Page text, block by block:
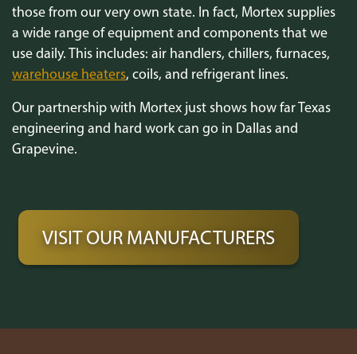
those from our very own state. In fact, Mortex supplies
a wide range of equipment and components that we
use daily. This includes: air handlers, chillers, furnaces,
warehouse heaters, coils, and refrigerant lines.
Our partnership with Mortex just shows how far Texas
engineering and hard work can go in Dallas and
Grapevine.
VISIT OUR MANUFACTURERS